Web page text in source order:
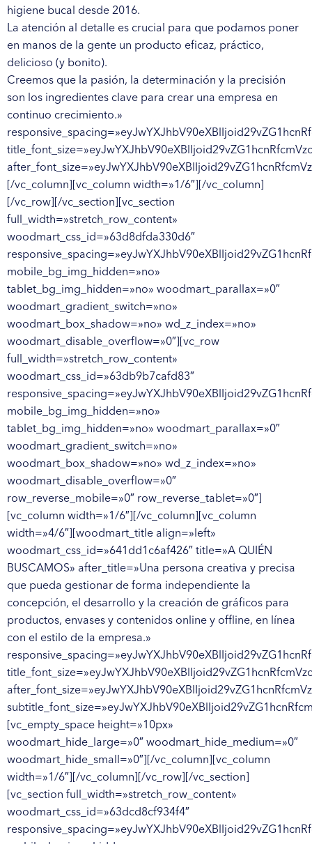
higiene bucal desde 2016.
La atención al detalle es crucial para que podamos poner
en manos de la gente un producto eficaz, práctico,
delicioso (y bonito).
Creemos que la pasión, la determinación y la precisión son los ingredientes clave para crear una empresa en continuo crecimiento.» responsive_spacing=»eyJwYXJhbV90eXBlIjoid29vZG1hcnRfcmVzcG9uc2l2ZV9zcGFjaW5nIiwic2VsZWN0b3JfaWQiOiI2NDk5NDJmOGNhZTczIiwic2hvcnRjb2RlIjoid29vZG1hcnRfdGl0bGUiLCJkYXRhIjp7InRhYmxldCI6e30sIm1vYmlsZSI6e319fQ==» title_font_size=»eyJwYXJhbV90eXBlIjoid29vZG1hcnRfcmVzcG9uc2l2ZV9zaXplIiwiY3NzX2FyZ3MiOnsiZm9udC1zaXplIjpbIiAud29vZG1hcnQtdGl0bGUtY29udGFpbmVyIl19LCJzZWxlY3Rvcl9pZCI6IjY0OTk0MmY4Y2FlNzMiLCJkYXRhIjp7ImRlc2t0b3AiOiIyOHB4In19″ after_font_size=»eyJwYXJhbV90eXBlIjoid29vZG1hcnRfcmVzcG9uc2l2ZV9zaXplIiwiY3NzX2FyZ3MiOnsiZm9udC1zaXplIjpbIiAudGl0bGUtYWZ0ZXJfdGl0bGUiXX0sInNlbGVjdG9yX2lkIjoiNjQ5OTQyZjhjYWU3MyIsImRhdGEiOnsiZGVza3RvcCI6IjE0cHgiLCJtb2JpbGUiOiIyMHB4In19″][/vc_column][vc_column width=»1/6″][/vc_column][/vc_row][/vc_section][vc_section full_width=»stretch_row_content» woodmart_css_id=»63d8dfda330d6″ responsive_spacing=»eyJwYXJhbV90eXBlIjoid29vZG1hcnRfcmVzcG9uc2l2ZV9zcGFjaW5nIiwic2VsZWN0b3JfaWQiOiI2M2Q4ZGZkYTMzMGQ2Iiwic2hvcnRjb2RlIjoidmNfc2VjdGlvbiIsImRhdGEiOnsidGFibGV0Ijp7fSwibW9iaWxlIjp7fX19″ mobile_bg_img_hidden=»no» tablet_bg_img_hidden=»no» woodmart_parallax=»0″ woodmart_gradient_switch=»no» woodmart_box_shadow=»no» wd_z_index=»no» woodmart_disable_overflow=»0″][vc_row full_width=»stretch_row_content» woodmart_css_id=»63db9b7cafd83″ responsive_spacing=»eyJwYXJhbV90eXBlIjoid29vZG1hcnRfcmVzcG9uc2l2ZV9zcGFjaW5nIiwic2VsZWN0b3JfaWQiOiI2M2RiOWI3Y2FmZDgzIiwic2hvcnRjb2RlIjoidmNfcm93IiwiZGF0YSI6eyJ0YWJsZXQiOnt9LCJtb2JpbGUiOnt9fX0=» mobile_bg_img_hidden=»no» tablet_bg_img_hidden=»no» woodmart_parallax=»0″ woodmart_gradient_switch=»no» woodmart_box_shadow=»no» wd_z_index=»no» woodmart_disable_overflow=»0″ row_reverse_mobile=»0″ row_reverse_tablet=»0″][vc_column width=»1/6″][/vc_column][vc_column width=»4/6″][woodmart_title align=»left» woodmart_css_id=»641dd1c6af426″ title=»A QUIÉN BUSCAMOS» after_title=»Una persona creativa y precisa que pueda gestionar de forma independiente la concepción, el desarrollo y la creación de gráficos para productos, envases y contenidos online y offline, en línea con el estilo de la empresa.» responsive_spacing=»eyJwYXJhbV90eXBlIjoid29vZG1hcnRfcmVzcG9uc2l2ZV9zcGFjaW5nIiwic2VsZWN0b3JfaWQiOiI2NDFkZDFjNmFmNDI2Iiwic2hvcnRjb2RlIjoid29vZG1hcnRfdGl0bGUiLCJkYXRhIjp7InRhYmxldCI6e30sIm1vYmlsZSI6e319fQ==» title_font_size=»eyJwYXJhbV90eXBlIjoid29vZG1hcnRfcmVzcG9uc2l2ZV9zaXplIiwiY3NzX2FyZ3MiOnsiZm9udC1zaXplIjpbIiAud29vZG1hcnQtdGl0bGUtY29udGFpbmVyIl19LCJzZWxlY3Rvcl9pZCI6IjY0MWRkMWM2YWY0MjYiLCJkYXRhIjp7ImRlc2t0b3AiOiIyOHB4In19″ after_font_size=»eyJwYXJhbV90eXBlIjoid29vZG1hcnRfcmVzcG9uc2l2ZV9zaXplIiwiY3NzX2FyZ3MiOnsiZm9udC1zaXplIjpbIiAudGl0bGUtYWZ0ZXJfdGl0bGUiXX0sInNlbGVjdG9yX2lkIjoiNjQxZGQxYzZhZjQyNiIsImRhdGEiOnsiZGVza3RvcCI6IjE0cHgiLCJtb2JpbGUiOiIyMHB4In19″ subtitle_font_size=»eyJwYXJhbV90eXBlIjoid29vZG1hcnRfcmVzcG9uc2l2ZV9zaXplIiwiY3NzX2FyZ3MiOnsiZm9udC1zaXplIjpbIiAudGl0bGUtc3VidGl0bGUiXX0sInNlbGVjdG9yX2lkIjoiNjQxZGQxYzZhZjQyNiIsImRhdGEiOnsiZGVza3RvcCI6IjI2cHgifX0=»][vc_empty_space height=»10px» woodmart_hide_large=»0″ woodmart_hide_medium=»0″ woodmart_hide_small=»0″][/vc_column][vc_column width=»1/6″][/vc_column][/vc_row][/vc_section][vc_section full_width=»stretch_row_content» woodmart_css_id=»63dcd8cf934f4″ responsive_spacing=»eyJwYXJhbV90eXBlIjoid29vZG1hcnRfcmVzcG9uc2l2ZV9zcGFjaW5nIiwic2VsZWN0b3JfaWQiOiI2M2RjZDhjZjkzNGY0Iiwic2hvcnRjb2RlIjoidmNfc2VjdGlvbiIsImRhdGEiOnsidGFibGV0Ijp7fSwibW9iaWxlIjp7fX19″ mobile_bg_img_hidden=»no» tablet_bg_img_hidden=»no» woodmart_parallax=»0″ woodmart_gradient_switch=»no» woodmart_box_shadow=»no» wd_z_index=»no» woodmart_disable_overflow=»0″ el_class=»cus_list_sec»][vc_row full_width=»stretch_row_content» woodmart_css_id=»63db9baa5d5e0″ responsive_spacing=»eyJwYXJhbV90eXBlIjoid29vZG1hcnRfcmVzcG9uc2l2ZV9zcGFjaW5nIiwic2VsZWN0b3JfaWQiOiI2M2RiOWJhYTVkNWUwIiwic2hvcnRjb2RlIjoidmNfcm93IiwiZGF0YSI6eyJ0YWJsZXQiOnt9LCJtb2JpbGUiOnt9fX0=» mobile_bg_img_hidden=»no» tablet_bg_img_hidden=»no» woodmart_parallax=»0″ woodmart_gradient_switch=»no» woodmart_box_shadow=»no» wd_z_index=»no» woodmart_disable_overflow=»0″ row_reverse_mobile=»0″ row_reverse_tablet=»0″][vc_column width=»1/6″][/vc_column][vc_column width=»4/6″][woodmart_title align=»left» woodmart_css_id=»63e4dd4209056″ title=»TUS ACTIVIDADES» responsive_spacing=»eyJwYXJhbV90eXBlIjoid29vZG1hcnRfcmVzcG9uc2l2ZV9zcGFjaW5nIiwic2VsZWN0b3JfaWQiOiI2M2U0ZGQ0MjA5MDU2Iiwic2hvcnRjb2RlIjoid29vZG1hcnRfdGl0bGUiLCJkYXRhIjp7InRhYmxldCI6e30sIm1vYmlsZSI6e319fQ==» title_font_size=»eyJwYXJhbV90eXBlIjoid29vZG1hcnRfcmVzcG9uc2l2ZV9zaXplIiwiY3NzX2FyZ3MiOnsiZm9udC1zaXplIjpbIiAud29vZG1hcnQtdGl0bGUtY29udGFpbmVyIl19LCJzZWxlY3Rvcl9pZCI6IjYzZTRkZDQyMDkwNTYiLCJkYXRhIjp7ImRlc2t0b3AiOiIyOHB4In19″ after_font_size=»eyJwYXJhbV90eXBlIjoid29vZG1hcnRfcmVzcG9uc2l2ZV9zaXplIiwiY3NzX2FyZ3MiOnsiZm9udC1zaXplIjpbIiAudGl0bGUtYWZ0ZXJfdGl0bGUiXX0sInNlbGVjdG9yX2lkIjoiNjNlNGRkNDIwOTA1NiIsImRhdGEiOnsiZGVza3RvcCI6IjE0cHgiLCJtb2JpbGUiOiIyMHB4In19″ subtitle_font_size=»eyJwYXJhbV90eXBlIjoid29vZG1hcnRfcmVzcG9uc2l2ZV9zaXplIiwiY3NzX2FyZ3MiOnsiZm9udC1zaXplIjpbIiAudGl0bGUtc3VidGl0bGUiXX0sInNlbGVjdG9yX2lkIjoiNjNlNGRkNDIwOTA1NiIsImRhdGEiOnsiZGVza3RvcCI6IjI2cHgifX0=»][woodmart_list color_scheme=»custom» icon_fontawesome=»fas fa-circle» woodmart_css_id=»64ec698506680″ list_items_gap=»eyJkZXZpY2VzIjp7ImRlc2t0b3AiOnsidW5pdCI6InB4IiwidmFsdWUiOiIxMCJ9LCJ0YWJsZXQiOnsidW5pdCI6InB4IiwidmFsdWUiOiIwIn0sIm1vYmlsZSI6eyJ1bml0IjoicHgiLCJ2YWx1ZSI6IjAifX19″ list=»%5B%7B%22list-content%22%3A%22Creazione+di+grafiche%2C+brochure+e+materiali+pop%22%2C%22item_type%22%3A%22inherit%22%7D%2C%7B%22list-content%22%3A%22Realizzazione+di+progetti+grafici+mirati+alla+comunicazione+digitale%22%2C%22item_type%22%3A%22image%22%7D%2C%7B%22list-content%22%3A%22Gestione+del+progetto+grafico%2C+dall%5Cu2019ideazione+alla+supervisione+della+stampa%22%2C%22item_type%22%3A%22inherit%22%7D%2C%7B%22list-content%22%3A%22Realizzazione+di+grafica+online+e+offline%3A+editing+grafico+e+impaginazione%22%2C%22item_type%22%3A%22inherit%22%7D%2C%7B%22list-content%22%3A%22Progettazione+di+packaging%22%2C%22item_type%22%3A%22inherit%22%7D%2C%7B%22list-content%22%3A%22Confronto+e+scambio+con+i+fornitori+%28stampatori%2C+fornitori+packaging%2C+agenzie%29%22%2C%22item_type%22%3A%22inherit%22%7D%2C%7B%22list-content%22%3A%22Confronto+con+il+team+interno+composto+da%3A+Marketing+Manager%2C+Social+Media+Manager%2C+ADS+Manager%2C+Videomaker%22%2C%22item_type%22%3A%22inherit%22%7D%5D» responsive_spacing=»eyJwYXJhbV90eXBlIjoid29vZG1hcnRfcmVzcG9uc2l2ZV9zcGFjaW5nIiwic2VsZWN0b3JfaWQiOiI2NGVjNjk4NTA2NjgwIiwic2hvcnRjb2RlIjoid29vZG1hcnRfbGlzdCIsImRhdGEiOnsidGFibGV0Ijp7fSwibW9iaWxlIjp7fX19″ icon_size=»eyJkZXZpY2VzIjp7ImRlc2t0b3AiOnsidW5pdCI6InB4IiwidmFsdWUiOiIxMiJ9fX0=» typography_font_size=»eyJkZXZpY2VzIjp7ImRlc2t0b3AiOnsidW5pdCI6InB4IiwidmFsdWUiOiIxNCJ9LCJ0YWJsZXQiOnsidW5pdCI6InB4IiwidmFsdWUiOiIifSwibW9iaWxlIjp7InVuaXQiOiJweCIsInZhbHVlIjoiIn19fQ==» typography_line_height=»eyJkZXZpY2VzIjp7ImRlc2t0b3AiOnsidW5pdCI6InB4IiwidmFsdWUiOiIzMCJ9LCJ0YWJsZXQiOnsidW5pdCI6InB4IiwidmFsdWUiOiIifSwibW9iaWxlIjp7InVuaXQiOiJweCIsInZhbHVlIjoiIn19fQ==»][vc_empty_space height=»30px» woodmart_hide_large=»0″ woodmart_hide_medium=»0″ woodmart_hide_small=»0″][/vc_column][vc_column width=»1/6″][/vc_column][/vc_row][vc_row full_width=»stretch_row_content» woodmart_css_id=»63db9ef2c3d55″ responsive_spacing=»eyJwYXJhbV90eXBlIjoid29vZG1hcnRfcmVzcG9uc2l2ZV9zcGFjaW5nIiwic2VsZWN0b3JfaWQiOiI2M2RiOWVmMmMzZDU1Iiwic2hvcnRjb2RlIjoidmNfcm93IiwiZGF0YSI6eyJ0YWJsZXQiOnt9LCJtb2JpbGUiOnt9fX0=» mobile_bg_img_hidden=»no» tablet_bg_img_hidden=»no» woodmart_parallax=»0″ woodmart_gradient_switch=»no» woodmart_box_shadow=»no» wd_z_index=»no» woodmart_disable_overflow=»0″ row_reverse_mobile=»0″ row_reverse_tablet=»0″][vc_column width=»1/6″][woodmart_list][/vc_column][vc_column width=»4/6″][woodmart_title align=»left» woodmart_css_id=»63e4c80c746ee» title=»QUÉ OFRECEMOS» responsive_spacing=»eyJwYXJhbV90eXBlIjoid29vZG1hcnRfcmVzcG9uc2l2ZV9zcGFjaW5nIiwic2VsZWN0b3JfaWQiOiI2M2U0YzgwYzc0NmVlIiwic2hvcnRjb2RlIjoid29vZG1hcnRfdGl0bGUiLCJkYXRhIjp7InRhYmxldCI6e30sIm1vYmlsZSI6e319fQ==» title_font_size=»eyJwYXJhbV90eXBlIjoid29vZG1hcnRfcmVzcG9uc2l2ZV9zaXplIiwiY3NzX2FyZ3MiOnsiZm9udC1zaXplIjpbIiAud29vZG1hcnQtdGl0bGUtY29udGFpbmVyIl19LCJzZWxlY3Rvcl9pZCI6IjYzZTRjODBjNzQ2ZWUiLCJkYXRhIjp7ImRlc2t0b3AiOiIyOHB4In19″ after_font_size=»eyJwYXJhbV90eXBlIjoid29vZG1hcnRfcmVzcG9uc2l2ZV9zaXplIiwiY3NzX2FyZ3MiOnsiZm9udC1zaXplIjpbIiAudGl0bGUtYWZ0ZXJfdGl0bGUiXX0sInNlbGVjdG9yX2lkIjoiNjNlNGM4MGM3NDZlZSIsImRhdGEiOnsiZGVza3RvcCI6IjE0cHgiLCJtb2JpbGUiOiIyMHB4In19″ subtitle_font_size=»eyJwYXJhbV90eXBlIjoid29vZG1hcnRfcmVzcG9uc2l2ZV9zaXplIiwiY3NzX2FyZ3MiOnsiZm9udC1zaXplIjpbIiAudGl0bGUtc3VidGl0bGUiXX0sInNlbGVjdG9yX2lkIjoiNjNlNGM4MGM3NDZlZSIsImRhdGEiOnsiZGVza3RvcCI6IjI2cHgifX0=» after_line_height_size=»eyJwYXJhbV90eXBlIjoid29vZG1hcnRfcmVzcG9uc2l2ZV9zaXplIiwiY3NzX2FyZ3MiOnsibGluZS1oZWlnaHQiOlsiIC50aXRsZS1hZnRlcl90aXRsZSJdfSwic2VsZWN0b3JfaWQiOiI2M2U0YzgwYzc0NmVlIiwiZGF0YSI6eyJkZXNrdG9wIjoiNDdweCJ9fQ==»][woodmart_list size=»extra-large» icon_fontawesome=»fas fa-circle» woodmart_css_id=»641dd30f42fd1″ list_items_gap=»eyJkZXZpY2VzIjp7ImRlc2t0b3AiOnsidW5pdCI6InB4IiwidmFsdWUiOiIxNCJ9LCJ0YWJsZXQiOnsidW5pdCI6InB4IiwidmFsdWUiOiIwIn0sIm1vYmlsZSI6eyJ1bml0IjoicHgiLCJ2YWx1ZSI6IjAifX19″ list=»%5B%7B%22list-content%22%3A%22Assunzione+a+tempo+determinato+-+full+time+finalizzata+all%27inserimento+in+azienda%22%2C%22item_type%22%3A%22inherit%22%7D%2C%7B%22list-content%22%3A%22Un+ambiente+lavorativo+coinvolgente%2C+con+un+team+super+dinamico+e+motivato%22%2C%22item_type%22%3A%22inherit%22%7D%2C%7B%22list-content%22%3A%22Spazi+lavorativi+studiati+per+fare+in+modo+che+ogni+persona+abbia+tutti+i+comfort+necessari+per+lavorare+al+meglio%22%2C%22item_type%22%3A%22inherit%22%7D%2C%7B%22list-content%22%3A%22Orario+di+lavoro+flessibile+con+modello+di+smart+working+ibrido+dopo+il+primo+periodo+di+inserimento%22%2C%22item_type%22%3A%22inherit%22%7D%2C%